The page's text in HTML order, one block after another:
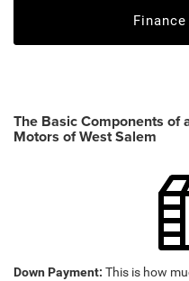
The Basic Components of
Motors of West Salem
Down Payment: This is how